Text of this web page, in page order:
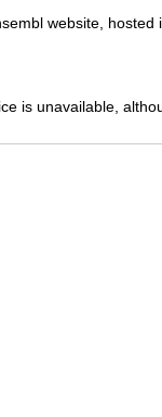
website,
is unavailable,